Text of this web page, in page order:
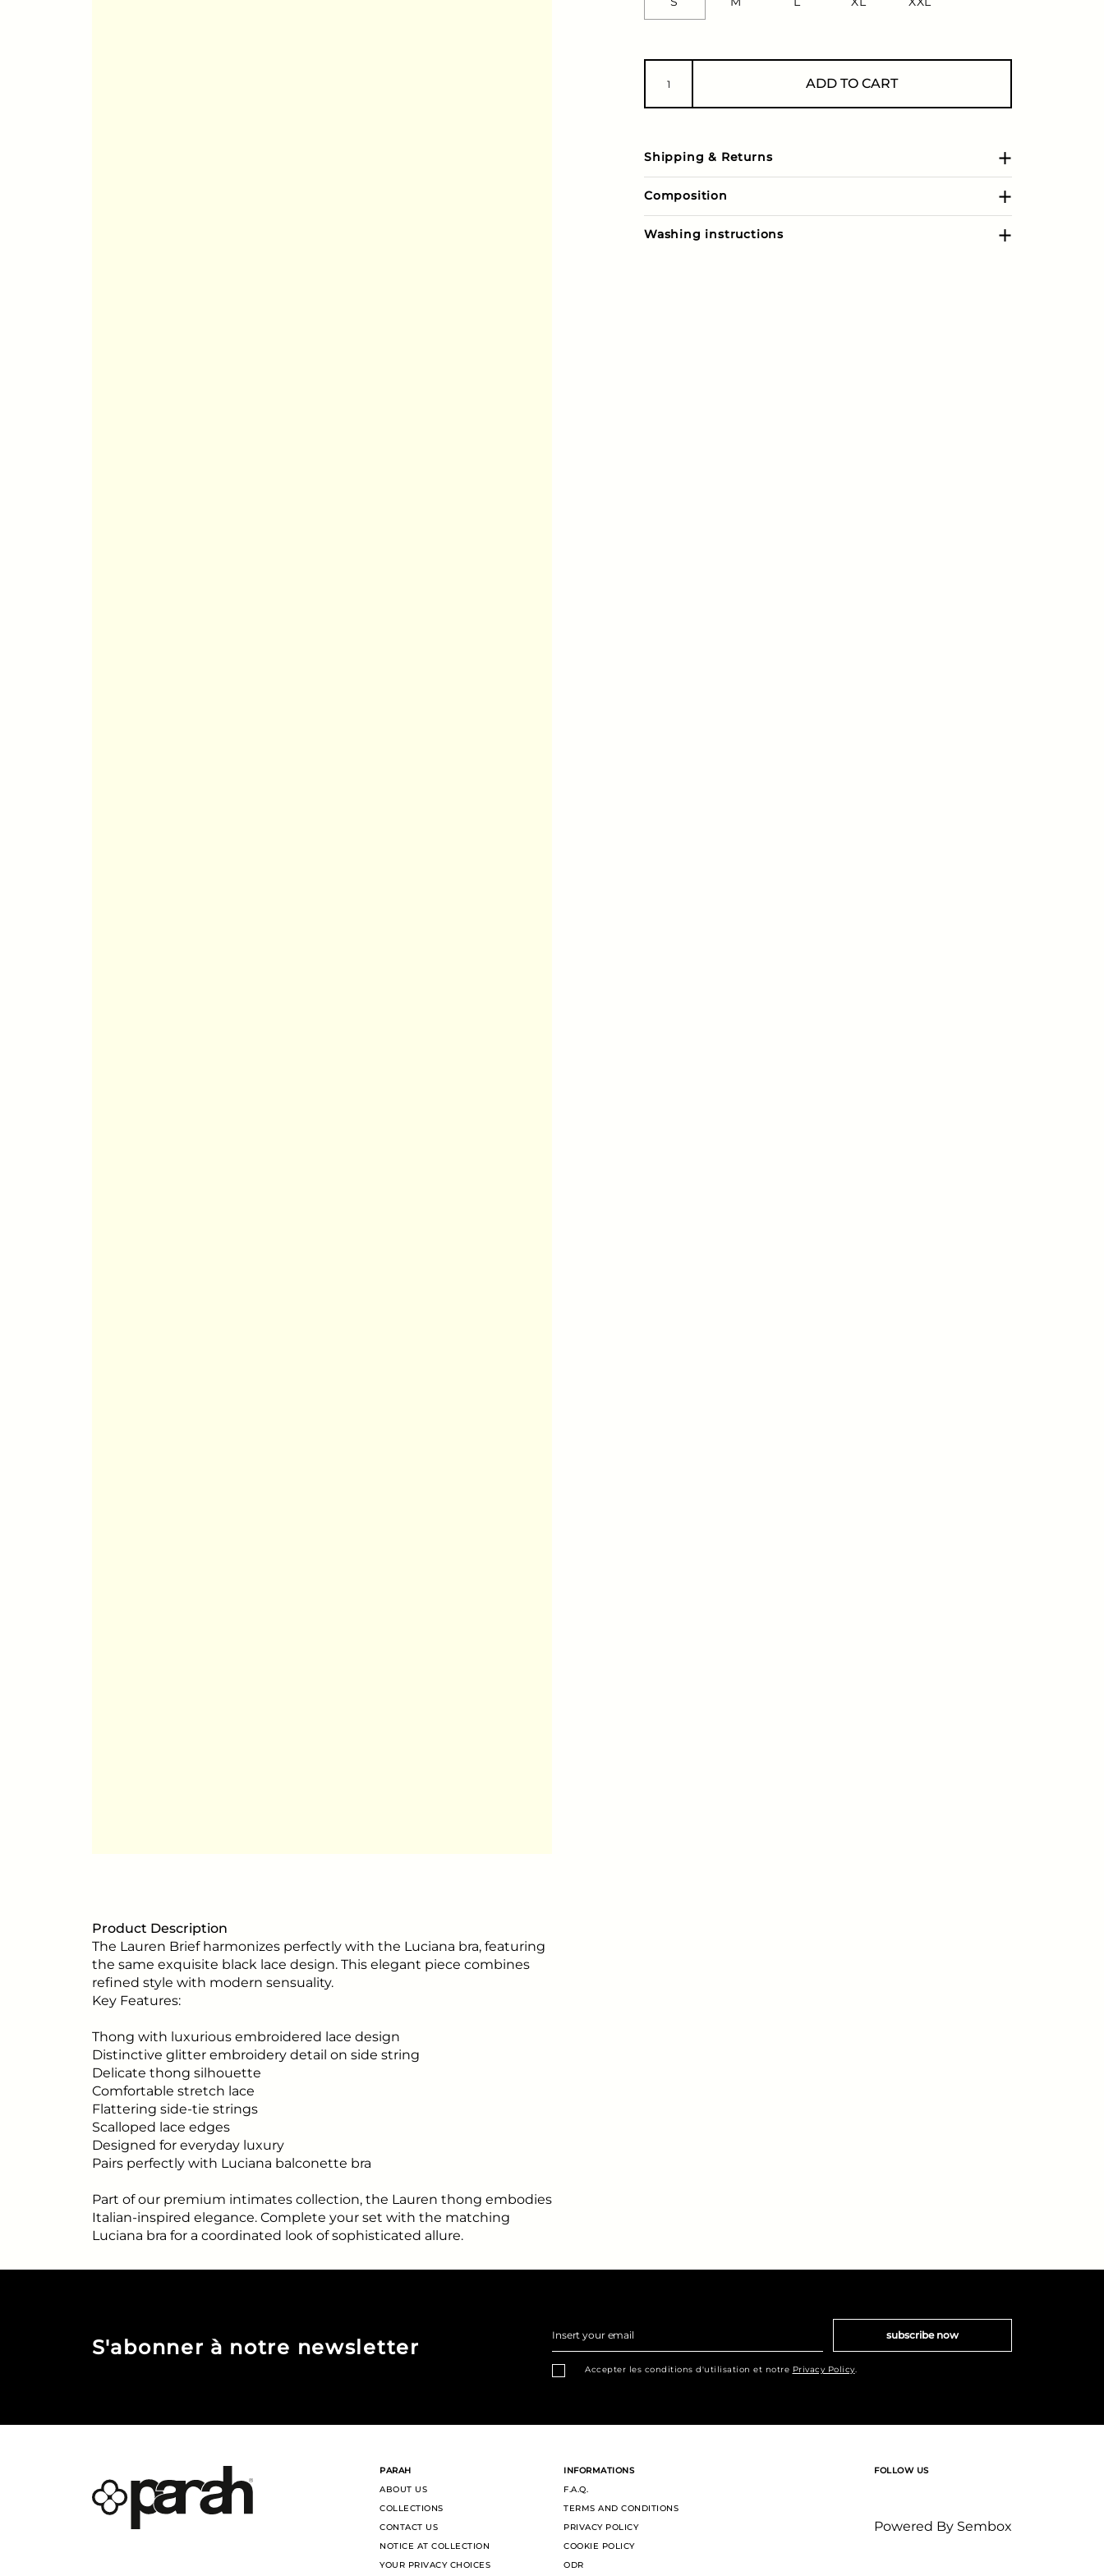
ADD TO CART
Shipping & Returns
Composition
Washing instructions
Product Description
The Lauren Brief harmonizes perfectly with the Luciana bra, featuring
the same exquisite black lace design. This elegant piece combines
refined style with modern sensuality.
Key Features:
Thong with luxurious embroidered lace design
Distinctive glitter embroidery detail on side string
Delicate thong silhouette
Comfortable stretch lace
Flattering side-tie strings
Scalloped lace edges
Designed for everyday luxury
Pairs perfectly with Luciana balconette bra
Part of our premium intimates collection, the Lauren thong embodies
Italian-inspired elegance. Complete your set with the matching
Luciana bra for a coordinated look of sophisticated allure.
S'abonner à notre newsletter
Insert your email subscribe now
Accepter les conditions d'utilisation et notre Privacy Policy.
PARAH
ABOUT US
COLLECTIONS
CONTACT US
NOTICE AT COLLECTION
YOUR PRIVACY CHOICES
INFORMATIONS
F.A.Q.
TERMS AND CONDITIONS
PRIVACY POLICY
COOKIE POLICY
ODR
FOLLOW US
Powered By Sembox